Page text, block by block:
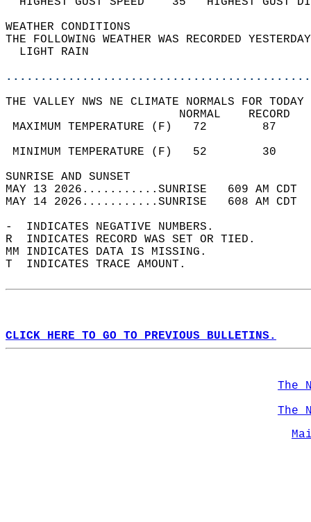
WEATHER
THE FOLLOWING WEATHER WAS
LIGHT
THE VALLEY NWS NE CLIMATE NORMALS FOR
MAXIMUM TEMPERATURE
MINIMUM TEMPERATURE
SUNRISE
MAY 13 2026...........SUNRISE   609 AM
MAY 14 2026...........SUNRISE   608 AM
-  INDICATES NEGATIVE NUMBERS.
R  INDICATES RECORD WAS SET OR TIED.
MM INDICATES DATA IS MISSING.
T  INDICATES TRACE AMOUNT.
CLICK HERE TO GO TO PREVIOUS BULLETINS.
The
The